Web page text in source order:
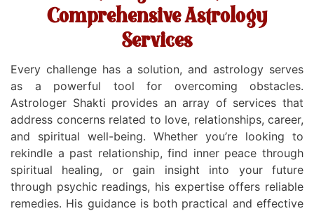
Comprehensive Astrology
Services
Every challenge has a solution, and astrology serves
as a powerful tool for overcoming obstacles.
Astrologer Shakti provides an array of services that
address concerns related to love, relationships, career,
and spiritual well-being. Whether you’re looking to
rekindle a past relationship, find inner peace through
spiritual healing, or gain insight into your future
through psychic readings, his expertise offers reliable
remedies. His guidance is both practical and effective